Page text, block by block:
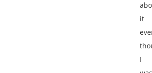
it
I